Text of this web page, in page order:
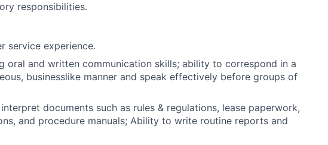
responsibilities.
service experience.
oral and written communication skills; ability to correspond in a
businesslike manner and speak effectively before groups of
documents such as rules & regulations, lease paperwork,
and procedure manuals; Ability to write routine reports and